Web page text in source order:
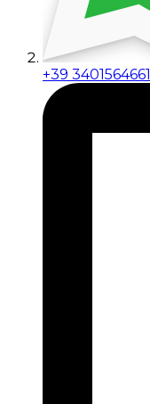
+39 3401564661